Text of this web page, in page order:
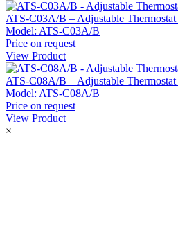
ATS-C03A/B – Adjustable Thermostat
Model: ATS-C03A/B
Price on request
View Product
ATS-C08A/B – Adjustable Thermostat
Model: ATS-C08A/B
Price on request
View Product
×